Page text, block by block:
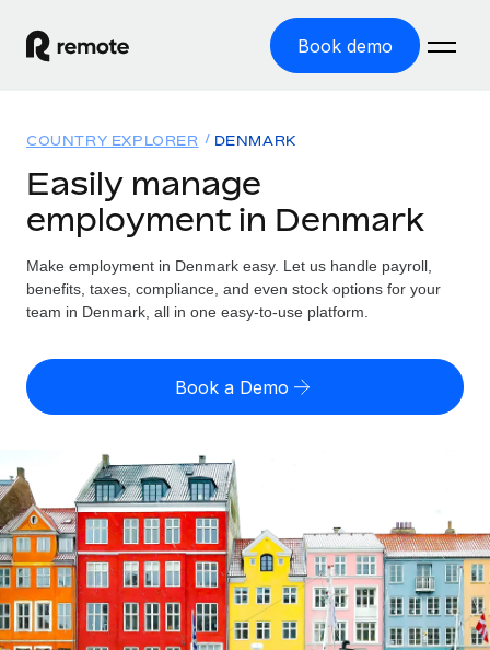
Book demo
GLOBAL EMPLOYMENT
Global Payroll
Run compliant payroll easily
Expand globally with zero entity cost
Contractor Management
Onboard and manage contractors globally
PEO
Outsource complex employment tasks
INFRASTRUCTURE
Solutions
GLOBAL COVERAGE
Country Explorer
US State Explorer
Compare Remote
See how we stack up against others
GROWTH STAGE
Startups
Agile global HR & payroll solutions for growing
companies
Resources
Misclassification risk calculator
Check employee misclassification risk by country
Calculate total employee costs in any country
Contractor payout calculator
Explore currency options and payout speeds for global
contractors
LEARN WITH REMOTE
Pricing
English (United States)
English
Nederlands
Français
Deutsch
Login
COUNTRY EXPLORER DENMARK
Easily manage
employment in Denmark
Make employment in Denmark easy. Let us handle payroll,
benefits, taxes, compliance, and even stock options for your
team in Denmark, all in one easy-to-use platform.
Book a Demo